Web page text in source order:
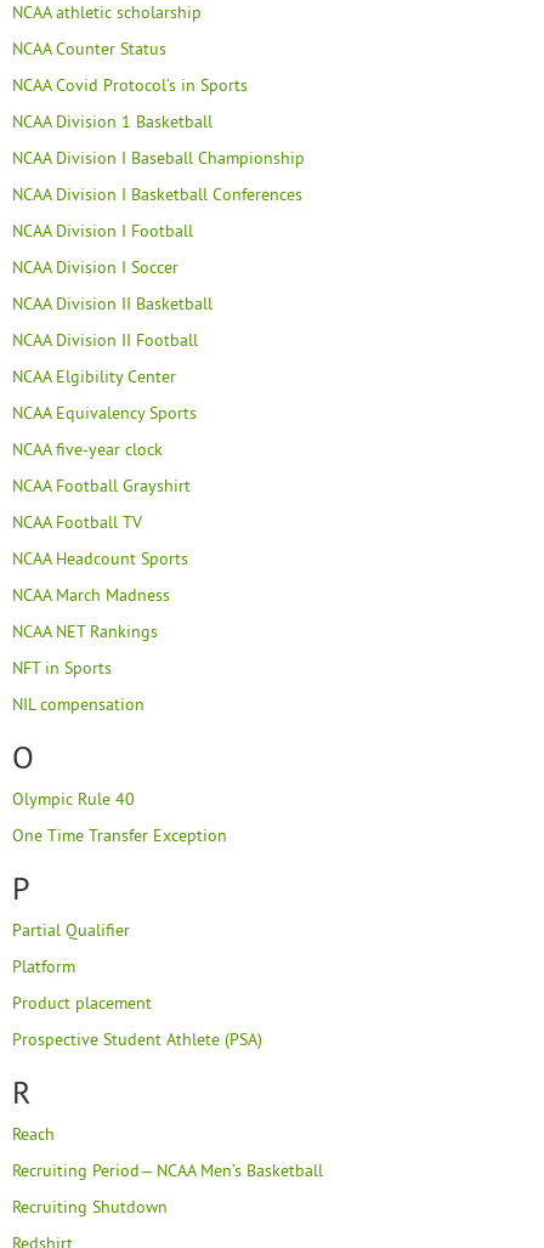
NCAA athletic scholarship
NCAA Counter Status
NCAA Covid Protocol’s in Sports
NCAA Division 1 Basketball
NCAA Division I Baseball Championship
NCAA Division I Basketball Conferences
NCAA Division I Football
NCAA Division I Soccer
NCAA Division II Basketball
NCAA Division II Football
NCAA Elgibility Center
NCAA Equivalency Sports
NCAA five-year clock
NCAA Football Grayshirt
NCAA Football TV
NCAA Headcount Sports
NCAA March Madness
NCAA NET Rankings
NFT in Sports
NIL compensation
O
Olympic Rule 40
One Time Transfer Exception
P
Partial Qualifier
Platform
Product placement
Prospective Student Athlete (PSA)
R
Reach
Recruiting Period— NCAA Men’s Basketball
Recruiting Shutdown
Redshirt